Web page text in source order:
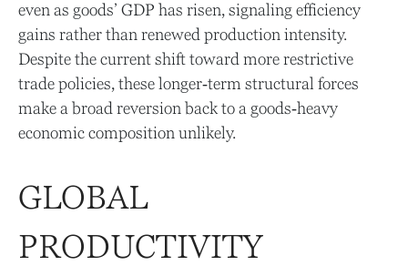
even as goods’ GDP has risen, signaling efficiency
gains rather than renewed production intensity.
Despite the current shift toward more restrictive
trade policies, these longer‑term structural forces
make a broad reversion back to a goods‑heavy
economic composition unlikely.
GLOBAL
PRODUCTIVITY